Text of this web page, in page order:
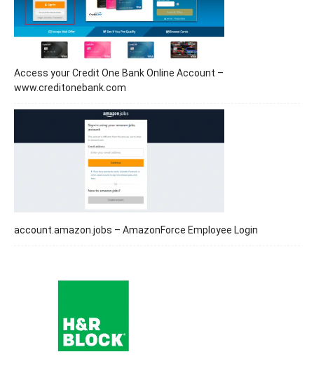
Access your Credit One Bank Online Account –
www.creditonebank.com
account.amazon.jobs – AmazonForce Employee Login